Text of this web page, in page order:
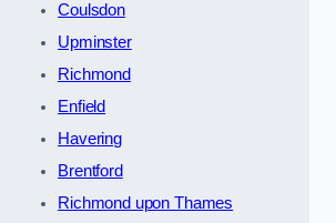
Coulsdon
Upminster
Richmond
Enfield
Havering
Brentford
Richmond upon Thames